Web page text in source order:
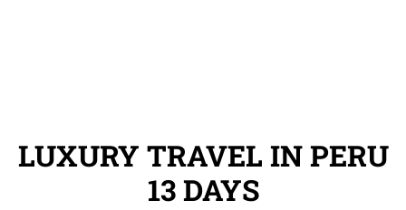
LUXURY TRAVEL IN PERU
13 DAYS